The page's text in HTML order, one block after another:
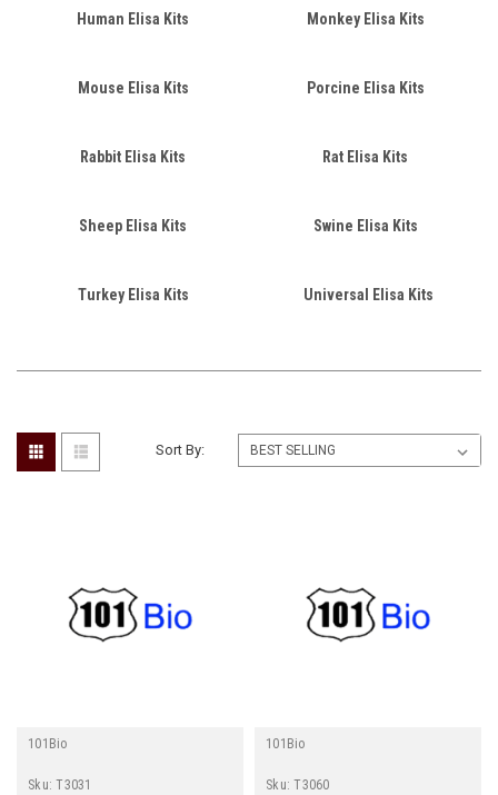
Human Elisa Kits Monkey Elisa Kits
Mouse Elisa Kits Porcine Elisa Kits
Rabbit Elisa Kits Rat Elisa Kits
Sheep Elisa Kits Swine Elisa Kits
Turkey Elisa Kits Universal Elisa Kits
Sort By:
101Bio
Sku: T3031
101Bio
Sku: T3060